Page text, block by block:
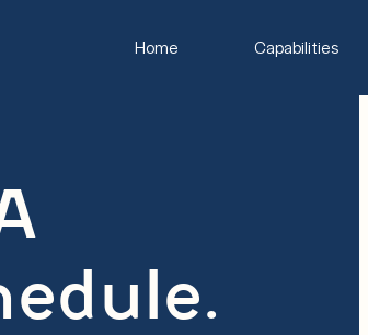
Home Capabilities